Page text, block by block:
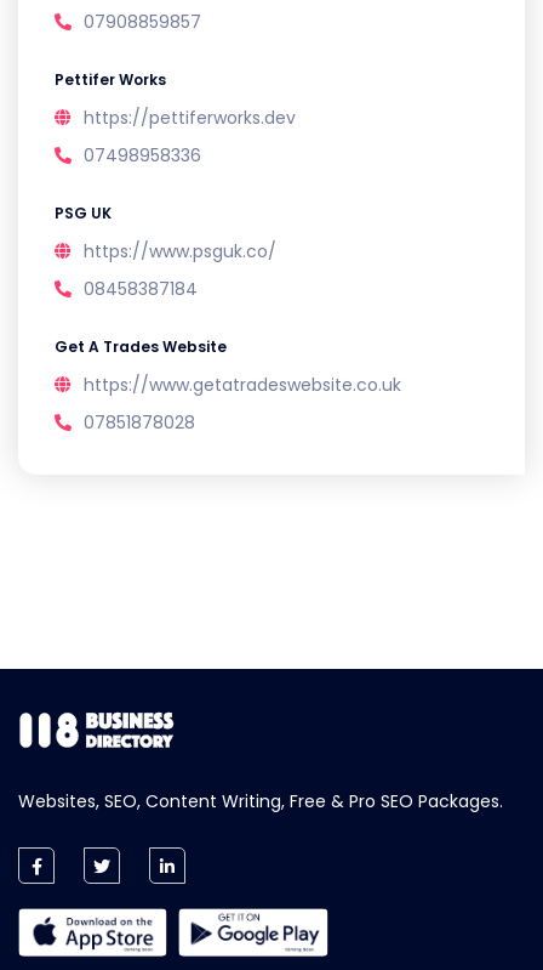
07908859857
Pettifer Works
https://pettiferworks.dev
07498958336
PSG UK
https://www.psguk.co/
08458387184
Get A Trades Website
https://www.getatradeswebsite.co.uk
07851878028
Websites, SEO, Content Writing, Free & Pro SEO Packages.